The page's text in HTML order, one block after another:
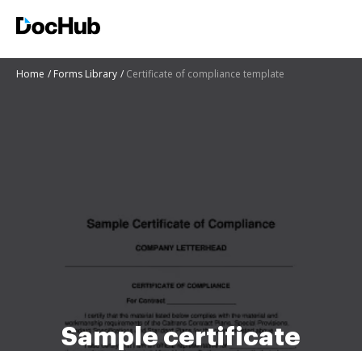
Home Forms Library Certificate of compliance template
Sample certificate